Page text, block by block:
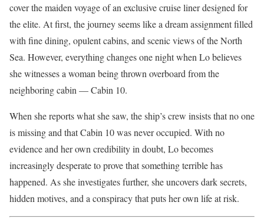
cover the maiden voyage of an exclusive cruise liner designed for
the elite. At first, the journey seems like a dream assignment filled
with fine dining, opulent cabins, and scenic views of the North
Sea. However, everything changes one night when Lo believes
she witnesses a woman being thrown overboard from the
neighboring cabin — Cabin 10.
When she reports what she saw, the ship’s crew insists that no one
is missing and that Cabin 10 was never occupied. With no
evidence and her own credibility in doubt, Lo becomes
increasingly desperate to prove that something terrible has
happened. As she investigates further, she uncovers dark secrets,
hidden motives, and a conspiracy that puts her own life at risk.